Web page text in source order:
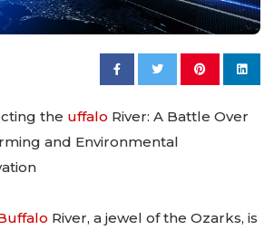
the uffalo River: A Battle Over
and Environmental
River, a jewel of the Ozarks, is